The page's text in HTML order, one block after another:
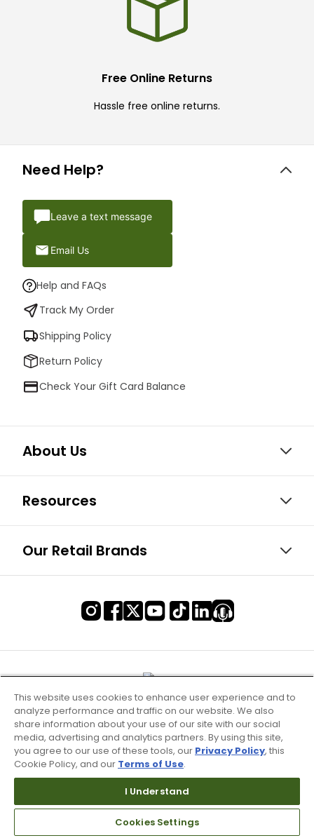
Free Online Returns
Hassle free online returns.
Need Help?
Leave a text message
Email Us
Help and FAQs
Track My Order
Shipping Policy
Return Policy
Check Your Gift Card Balance
About Us
Resources
Our Retail Brands
Terms of Use & Service
Site Map
This website uses cookies to enhance user experience and to
analyze performance and traffic on our website. We also
share information about your use of our site with our social
media, advertising and analytics partners. By using this site,
you agree to our use of these tools, our Privacy Policy, this
Cookie Policy, and our Terms of Use.
I Understand
Cookies Settings